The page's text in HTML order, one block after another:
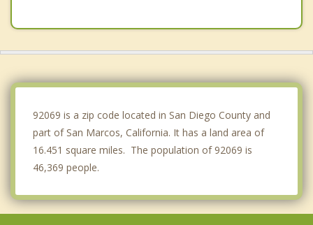
92069 is a zip code located in San Diego County and
part of San Marcos, California. It has a land area of
16.451 square miles. The population of 92069 is
46,369 people.